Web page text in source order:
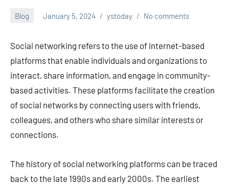
Blog January 5, 2024 ystoday No comments
Social networking refers to the use of internet-based
platforms that enable individuals and organizations to
interact, share information, and engage in community-
based activities. These platforms facilitate the creation
of social networks by connecting users with friends,
colleagues, and others who share similar interests or
connections.
The history of social networking platforms can be traced
back to the late 1990s and early 2000s. The earliest